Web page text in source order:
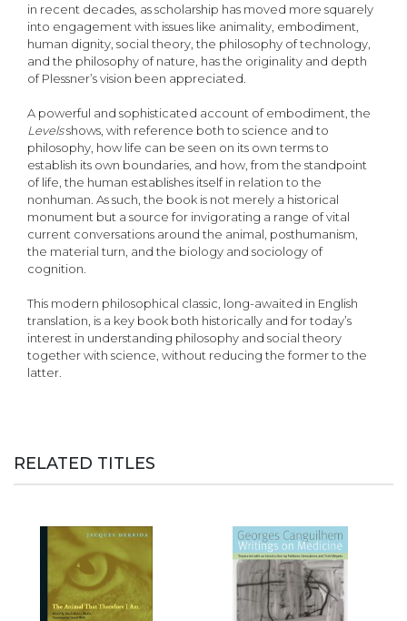
in recent decades, as scholarship has moved more squarely
into engagement with issues like animality, embodiment,
human dignity, social theory, the philosophy of technology,
and the philosophy of nature, has the originality and depth
of Plessner’s vision been appreciated.
A powerful and sophisticated account of embodiment, the
Levelsshows, with reference both to science and to
philosophy, how life can be seen on its own terms to
establish its own boundaries, and how, from the standpoint
of life, the human establishes itself in relation to the
nonhuman. As such, the book is not merely a historical
monument but a source for invigorating a range of vital
current conversations around the animal, posthumanism,
the material turn, and the biology and sociology of
cognition.
This modern philosophical classic, long-awaited in English
translation, is a key book both historically and for today’s
interest in understanding philosophy and social theory
together with science, without reducing the former to the
latter.
RELATED TITLES